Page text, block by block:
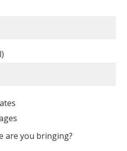
are you bringing?